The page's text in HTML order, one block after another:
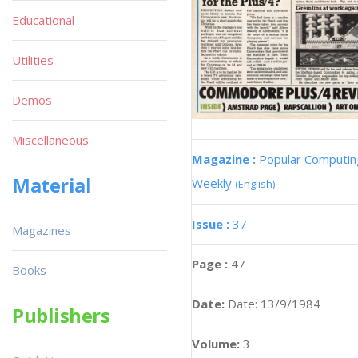
Magazine : Popular
Weekly (English)
Issue : 37
Page : 47
Date: Date: 13/9/1984
Volume: 3
Educational
Utilities
Demos
Miscellaneous
Material
Magazines
Books
Publishers